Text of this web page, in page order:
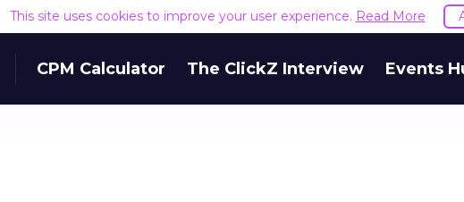
This site uses cookies to improve your user experience. Read More
CPM Calculator The ClickZ Interview Events